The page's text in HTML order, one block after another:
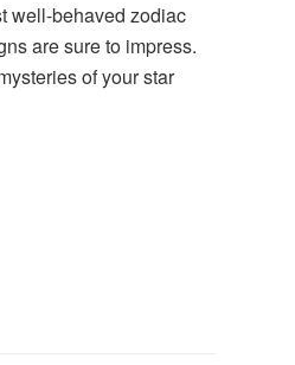
well-behaved zodiac
are sure to impress.
of your star